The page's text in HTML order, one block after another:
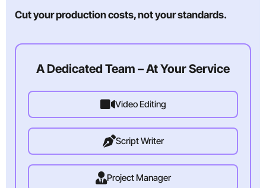
Cut your production costs, not your standards.
A Dedicated Team – At Your Service
Video Editing
Script Writer
Project Manager